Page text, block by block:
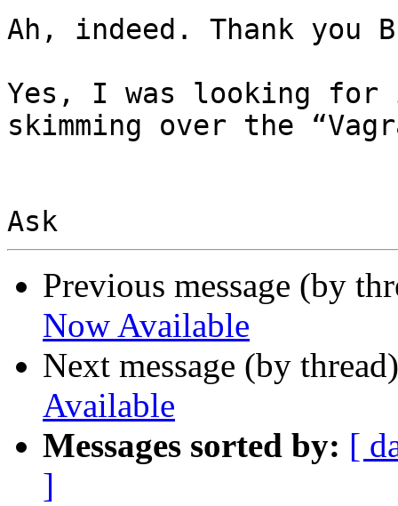
Ah, indeed. Thank you
Yes, I was looking
skimming over the
Previous message (by
Now Available
Next message (by
Available
Messages sorted by: [
]